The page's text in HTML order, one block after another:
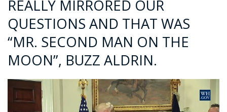
REALLY MIRRORED OUR
QUESTIONS AND THAT WAS
“MR. SECOND MAN ON THE
MOON”, BUZZ ALDRIN.